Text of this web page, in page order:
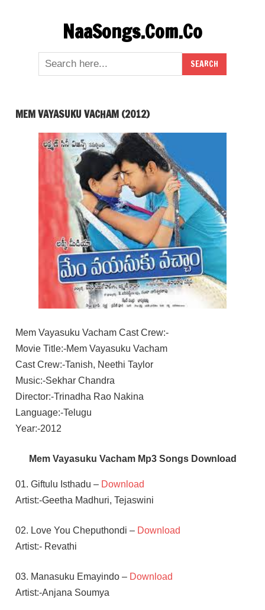
NaaSongs.Com.Co
MEM VAYASUKU VACHAM (2012)
Mem Vayasuku Vacham Cast Crew:-
Movie Title:-Mem Vayasuku Vacham
Cast Crew:-Tanish, Neethi Taylor
Music:-Sekhar Chandra
Director:-Trinadha Rao Nakina
Language:-Telugu
Year:-2012
Mem Vayasuku Vacham Mp3 Songs Download
01. Giftulu Isthadu – Download
Artist:-Geetha Madhuri, Tejaswini
02. Love You Cheputhondi – Download
Artist:- Revathi
03. Manasuku Emayindo – Download
Artist:-Anjana Soumya